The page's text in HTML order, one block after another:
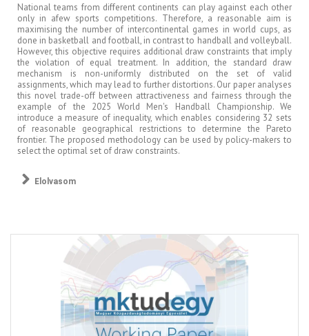
National teams from different continents can play against each other
only in afew sports competitions. Therefore, a reasonable aim is
maximising the number of intercontinental games in world cups, as
done in basketball and football, in contrast to handball and volleyball.
However, this objective requires additional draw constraints that imply
the violation of equal treatment. In addition, the standard draw
mechanism is non-uniformly distributed on the set of valid
assignments, which may lead to further distortions. Our paper analyses
this novel trade-off between attractiveness and fairness through the
example of the 2025 World Men's Handball Championship. We
introduce a measure of inequality, which enables considering 32 sets
of reasonable geographical restrictions to determine the Pareto
frontier. The proposed methodology can be used by policy-makers to
select the optimal set of draw constraints.
Elolvasom